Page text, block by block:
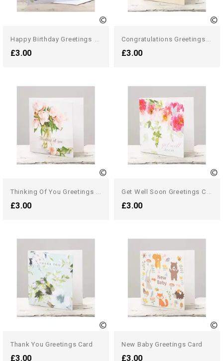
£3.00 £3.00
£3.00 £3.00
Thank You Greetings Card
£3.00
New Baby Greetings Card
£3.00